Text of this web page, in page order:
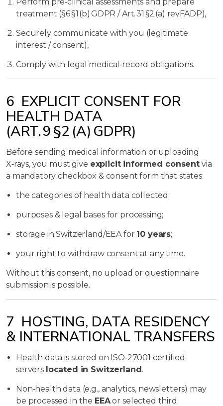
treatment (§6 §1 (b) GDPR / Art. 31 §2 (a) revFADP),
Securely communicate with you (legitimate
interest / consent),
Comply with legal medical‑record obligations.
6 EXPLICIT CONSENT FOR
HEALTH DATA
(ART. 9 §2 (A) GDPR)
Before sending medical information or uploading
X‑rays, you must give explicit informed consentvia
a mandatory checkbox & consent form that states:
the categories of health data collected;
purposes & legal bases for processing;
storage in Switzerland/EEA for 10 years;
your right to withdraw consent at any time.
Without this consent, no upload or questionnaire
submission is possible.
7 HOSTING, DATA RESIDENCY
& INTERNATIONAL TRANSFERS
Health data is stored on ISO‑27001 certified
servers located in Switzerland.
Non‑health data (e.g., analytics, newsletters) may
be processed in the EEAor selected third